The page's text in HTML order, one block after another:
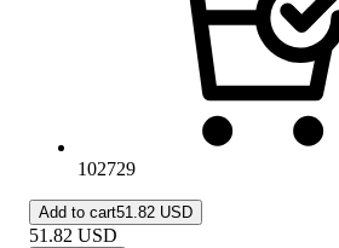
102729
Add to cart51.82 USD
51.82 USD